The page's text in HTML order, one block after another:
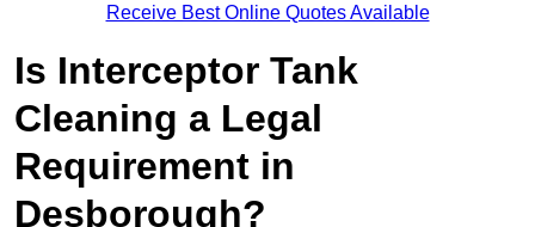
Receive Best Online Quotes Available
Is Interceptor Tank
Cleaning a Legal
Requirement in
Desborough?